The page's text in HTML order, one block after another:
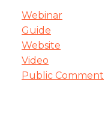
Webinar
Guide
Website
Video
Public Comment